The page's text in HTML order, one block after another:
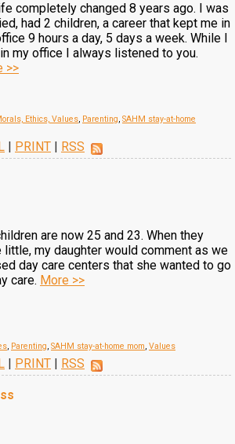
completely changed 8 years ago. I was
had 2 children, a career that kept me in
9 hours a day, 5 days a week. While I
my office I always listened to you.
>>
Ethics, Values, Parenting, SAHM stay-at-home
| PRINT | RSS
are now 25 and 23. When they
little, my daughter would comment as we
day care centers that she wanted to go
care. More >>
, Parenting, SAHM stay-at-home mom, Values
| PRINT | RSS